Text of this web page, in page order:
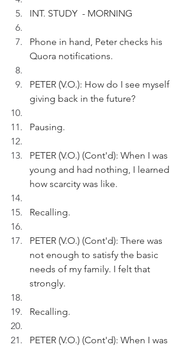
INT. STUDY  - MORNING
Phone in hand, Peter checks his
Quora notifications.
PETER (V.O.): How do I see myself
giving back in the future?
Pausing.
PETER (V.O.) (Cont'd): When I was
young and had nothing, I learned
how scarcity was like.
Recalling.
PETER (V.O.) (Cont'd): There was
not enough to satisfy the basic
needs of my family. I felt that
strongly.
Recalling.
PETER (V.O.) (Cont'd): When I was